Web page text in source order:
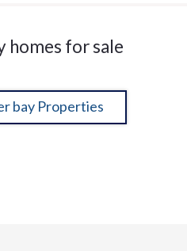
homes for sale
bay Properties